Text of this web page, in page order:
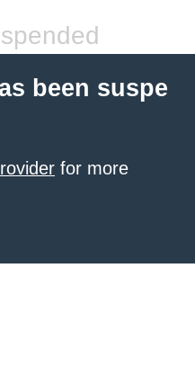
been suspe
for more